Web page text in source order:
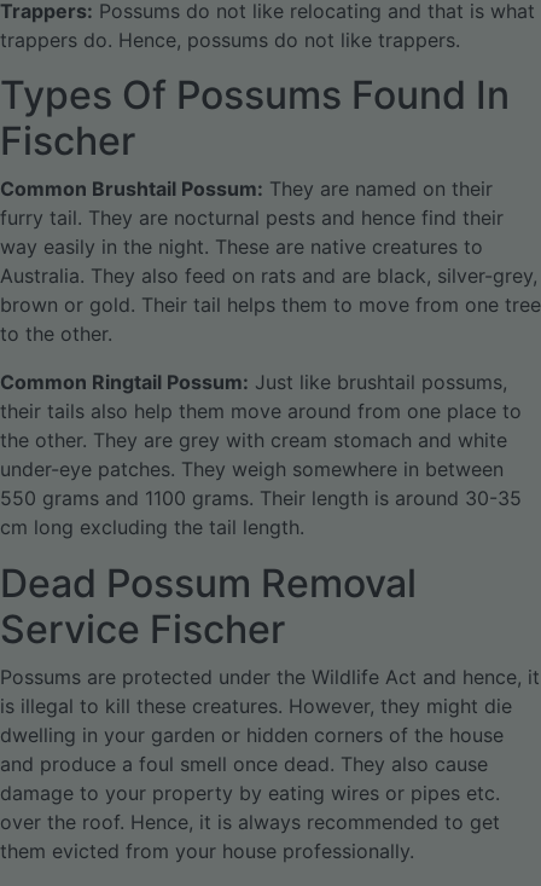
Trappers: Possums do not like relocating and that is what
trappers do. Hence, possums do not like trappers.
Types Of Possums Found In
Fischer
Common Brushtail Possum: They are named on their
furry tail. They are nocturnal pests and hence find their
way easily in the night. These are native creatures to
Australia. They also feed on rats and are black, silver-grey,
brown or gold. Their tail helps them to move from one tree
to the other.
Common Ringtail Possum: Just like brushtail possums,
their tails also help them move around from one place to
the other. They are grey with cream stomach and white
under-eye patches. They weigh somewhere in between
550 grams and 1100 grams. Their length is around 30-35
cm long excluding the tail length.
Dead Possum Removal
Service Fischer
Possums are protected under the Wildlife Act and hence, it
is illegal to kill these creatures. However, they might die
dwelling in your garden or hidden corners of the house
and produce a foul smell once dead. They also cause
damage to your property by eating wires or pipes etc.
over the roof. Hence, it is always recommended to get
them evicted from your house professionally.